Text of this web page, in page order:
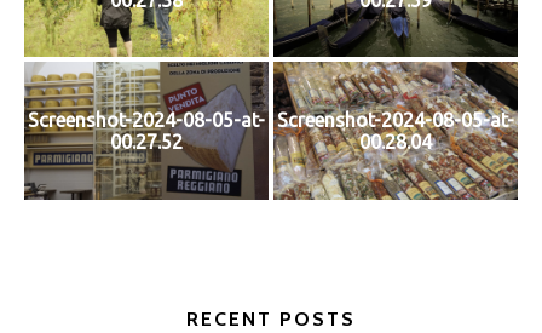
Screenshot-2024-08-05-at-
00.27.52
Screenshot-2024-08-05-at-
00.28.04
RECENT POSTS